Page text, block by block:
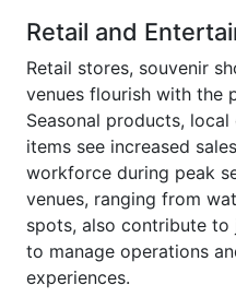
Retail and
Retail stores, souvenir
venues flourish with the
Seasonal products,
items see increased
workforce during peak
venues, ranging from
spots, also contribute
to manage operations
experiences.